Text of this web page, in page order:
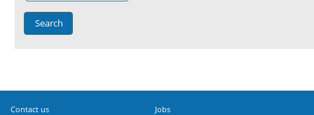
Contact us
Jobs